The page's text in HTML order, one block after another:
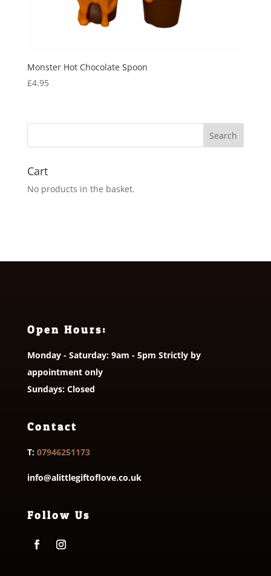
Monster Hot Chocolate Spoon
£4.95
Cart
No products in the basket.
Open Hours:
Monday - Saturday: 9am - 5pm Strictly by
appointment only
Sundays: Closed
Contact
T: 07946251173
info@alittlegiftoflove.co.uk
Follow Us